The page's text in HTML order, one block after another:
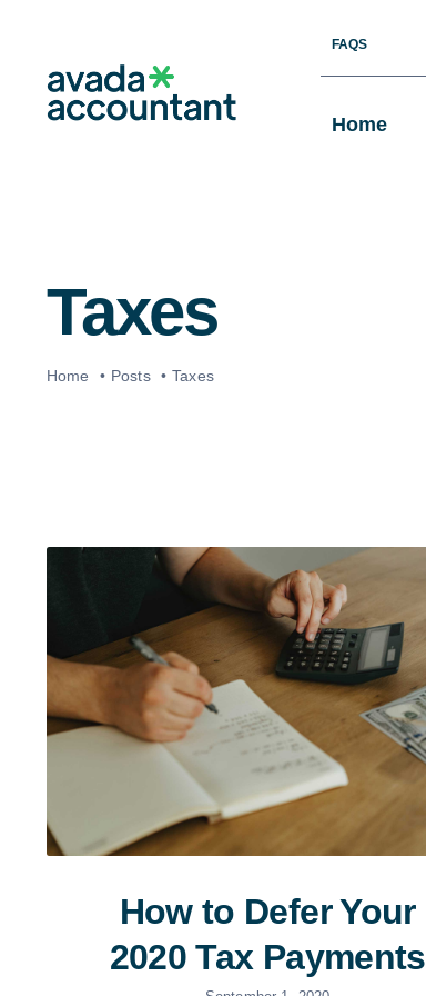
content
FAQS
Home
Taxes
Home Posts Taxes
How to Defer Your
2020 Tax Payments